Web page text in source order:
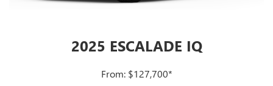
2025 ESCALADE IQ
From: $127,700*